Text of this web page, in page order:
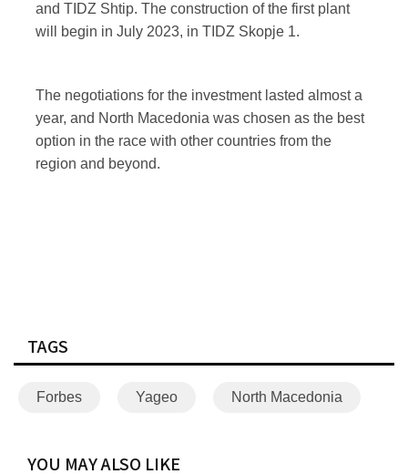
and TIDZ Shtip. The construction of the first plant
will begin in July 2023, in TIDZ Skopje 1.
The negotiations for the investment lasted almost a
year, and North Macedonia was chosen as the best
option in the race with other countries from the
region and beyond.
TAGS
Forbes Yageo North Macedonia
YOU MAY ALSO LIKE